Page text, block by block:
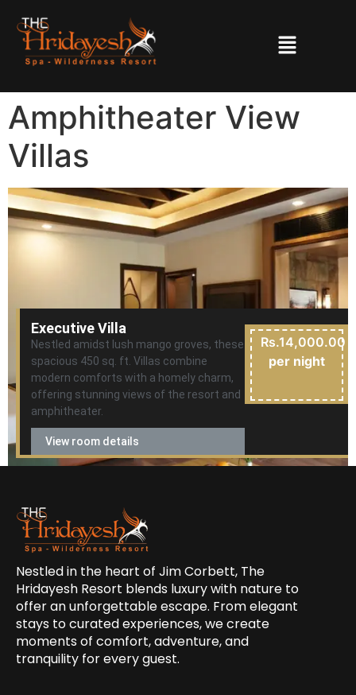
Amphitheater View
Villas
Executive Villa
Nestled amidst lush mango groves, these
spacious 450 sq. ft. Villas combine
modern comforts with a homely charm,
offering stunning views of the resort and
amphitheater.
Rs.14,000.00
per night
View room details
Nestled in the heart of Jim Corbett, The
Hridayesh Resort blends luxury with nature to
offer an unforgettable escape. From elegant
stays to curated experiences, we create
moments of comfort, adventure, and
tranquility for every guest.